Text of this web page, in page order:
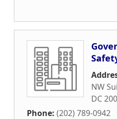
NW
DC
Phone: (202) 789-0942